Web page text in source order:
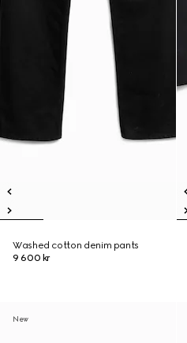
Washed cotton denim pants
9 600 kr
New